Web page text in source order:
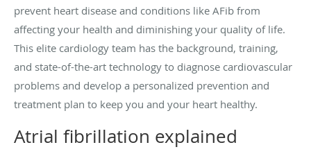
prevent heart disease and conditions like AFib from
affecting your health and diminishing your quality of life.
This elite cardiology team has the background, training,
and state-of-the-art technology to diagnose cardiovascular
problems and develop a personalized prevention and
treatment plan to keep you and your heart healthy.
Atrial fibrillation explained